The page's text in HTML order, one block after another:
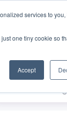
services to
one tiny cookie so
Accept